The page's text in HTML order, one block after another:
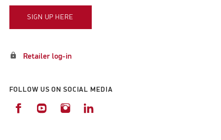
SIGN UP HERE
lock Retailer log-in
FOLLOW US ON SOCIAL MEDIA